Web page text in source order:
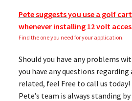
Pete suggests you use a golf
whenever installing 12 volt
Find the one you need for your application.
Should you have any problems
you have any questions
related, feel Free to call us today!
Pete’s team is always standing